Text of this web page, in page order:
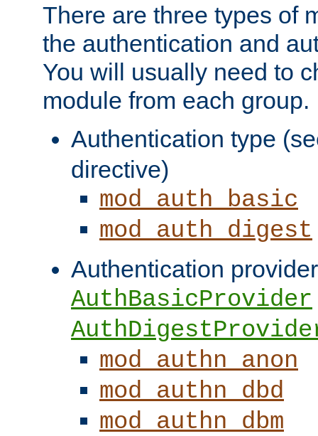
There are three types of
the authentication and
You will usually need to
module from each group.
Authentication type
directive)
mod_auth_basic
mod_auth_digest
Authentication
AuthBasicProvider
mod_authn_anon
mod_authn_dbd
mod_authn_dbm